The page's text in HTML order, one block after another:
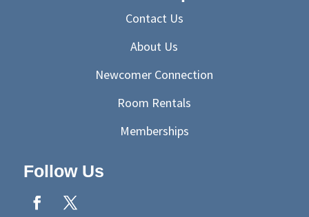
Contact Us
About Us
Newcomer Connection
Room Rentals
Memberships
Follow Us